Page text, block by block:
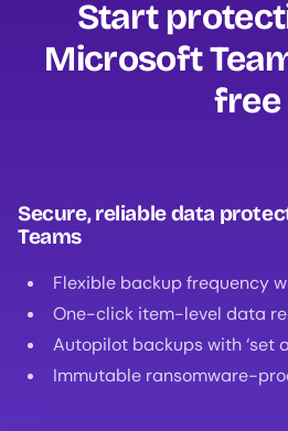
Start
Microsoft
free‍
Secure, reliable data
Teams
Flexible backup frequency
One-click item-level data
Autopilot backups with ‘set
Immutable ransomware-